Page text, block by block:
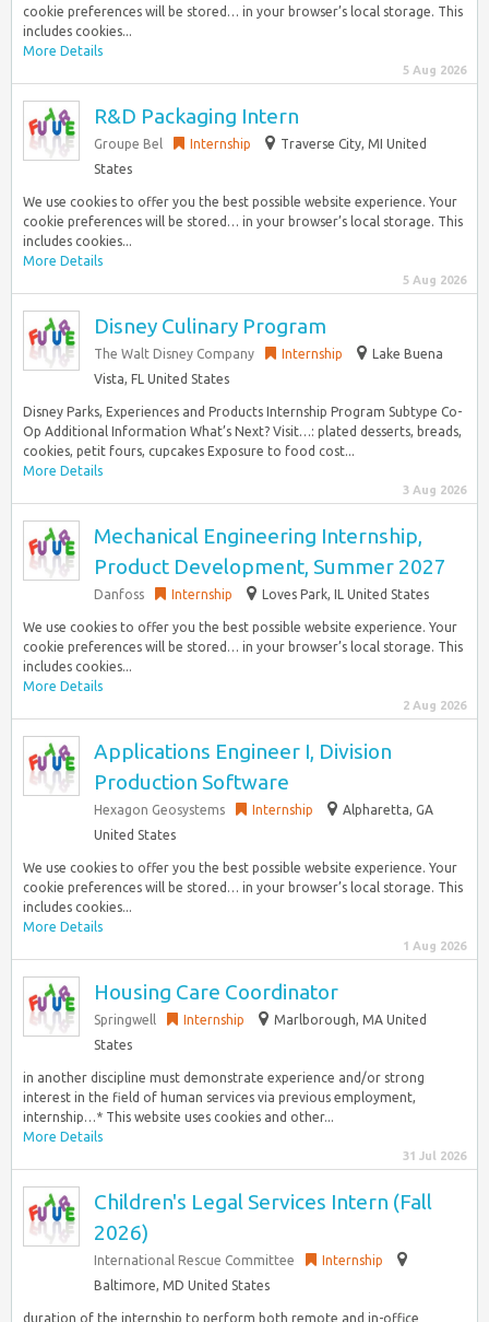
cookie preferences will be stored… in your browser’s local storage. This
includes cookies...
More Details
5 Aug 2026
R&D Packaging Intern
Groupe Bel Internship
Traverse City, MI United
States
We use cookies to offer you the best possible website experience. Your
cookie preferences will be stored… in your browser’s local storage. This
includes cookies...
More Details
5 Aug 2026
Disney Culinary Program
The Walt Disney Company Internship
Lake Buena
Vista, FL United States
Disney Parks, Experiences and Products Internship Program Subtype Co-
Op Additional Information What’s Next? Visit…: plated desserts, breads,
cookies, petit fours, cupcakes Exposure to food cost...
More Details
3 Aug 2026
Mechanical Engineering Internship,
Product Development, Summer 2027
Danfoss Internship Loves Park, IL United States
We use cookies to offer you the best possible website experience. Your
cookie preferences will be stored… in your browser’s local storage. This
includes cookies...
More Details
2 Aug 2026
Applications Engineer I, Division
Production Software
Hexagon Geosystems Internship
Alpharetta, GA
United States
We use cookies to offer you the best possible website experience. Your
cookie preferences will be stored… in your browser’s local storage. This
includes cookies...
More Details
1 Aug 2026
Housing Care Coordinator
Springwell Internship
Marlborough, MA United
States
in another discipline must demonstrate experience and/or strong
interest in the field of human services via previous employment,
internship…* This website uses cookies and other...
More Details
31 Jul 2026
Children's Legal Services Intern (Fall
2026)
International Rescue Committee
Internship
Baltimore, MD United States
duration of the internship to perform both remote and in-office